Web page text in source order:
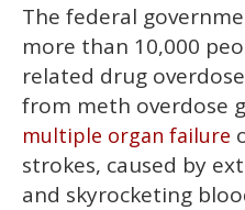
The federal
more than 10,000
related drug
from meth overdose
multiple organ failure
strokes, caused by
and skyrocketing